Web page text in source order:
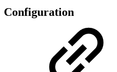
Configuration